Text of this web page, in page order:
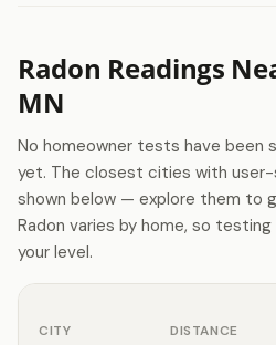
Radon Readings
MN
No homeowner tests have been
yet. The closest cities with
shown below — explore them to
Radon varies by home, so
your level.
CITY DISTANCE